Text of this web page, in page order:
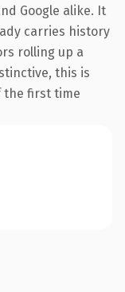
Google alike. It
carries history
rolling up a
this is
the first time